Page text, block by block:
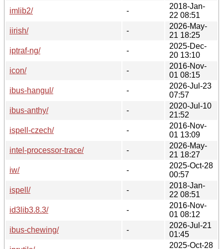
imlib2/
-
2018-Jan-
22 08:51
iirish/
-
2026-May-
21 18:25
iptraf-ng/
-
2025-Dec-
20 13:10
icon/
-
2016-Nov-
01 08:15
ibus-hangul/
-
2026-Jul-23
07:57
ibus-anthy/
-
2020-Jul-10
21:52
ispell-czech/
-
2016-Nov-
01 13:09
intel-processor-trace/
-
2026-May-
21 18:27
iw/
-
2025-Oct-28
00:57
ispell/
-
2018-Jan-
22 08:51
id3lib3.8.3/
-
2016-Nov-
01 08:12
ibus-chewing/
-
2026-Jul-21
01:45
2025-Oct-28